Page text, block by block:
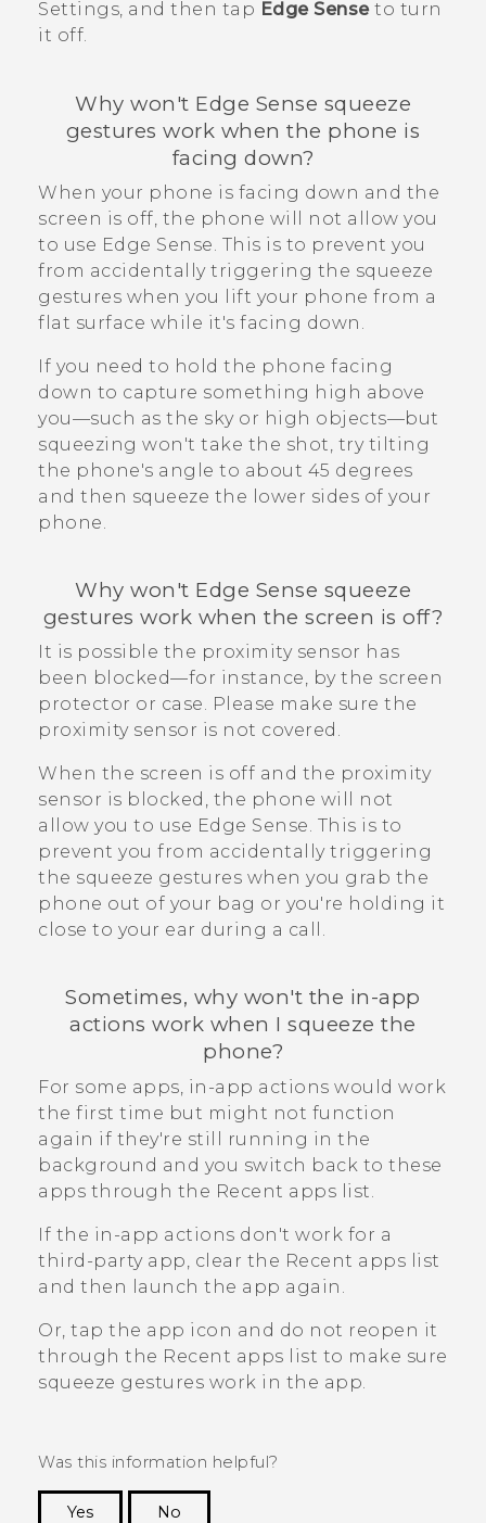
Settings, and then tap Edge Senseto turn
it off.
Why won't Edge Sense squeeze
gestures work when the phone is
facing down?
When your phone is facing down and the
screen is off, the phone will not allow you
to use Edge Sense. This is to prevent you
from accidentally triggering the squeeze
gestures when you lift your phone from a
flat surface while it's facing down.
If you need to hold the phone facing
down to capture something high above
you—such as the sky or high objects—but
squeezing won't take the shot, try tilting
the phone's angle to about 45 degrees
and then squeeze the lower sides of your
phone.
Why won't Edge Sense squeeze
gestures work when the screen is off?
It is possible the proximity sensor has
been blocked—for instance, by the screen
protector or case. Please make sure the
proximity sensor is not covered.
When the screen is off and the proximity
sensor is blocked, the phone will not
allow you to use Edge Sense. This is to
prevent you from accidentally triggering
the squeeze gestures when you grab the
phone out of your bag or you're holding it
close to your ear during a call.
Sometimes, why won't the in-app
actions work when I squeeze the
phone?
For some apps, in-app actions would work
the first time but might not function
again if they're still running in the
background and you switch back to these
apps through the Recent apps list.
If the in-app actions don't work for a
third-party app, clear the Recent apps list
and then launch the app again.
Or, tap the app icon and do not reopen it
through the Recent apps list to make sure
squeeze gestures work in the app.
Was this information helpful?
Yes
No